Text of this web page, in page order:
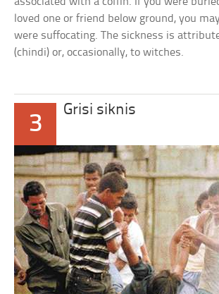
loved one or friend below ground, you
were suffocating. The sickness is
(chindi) or, occasionally, to witches.
3
Grisi siknis